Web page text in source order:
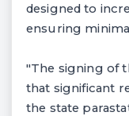
designed to
ensuring
"The signing of
that significant
the state